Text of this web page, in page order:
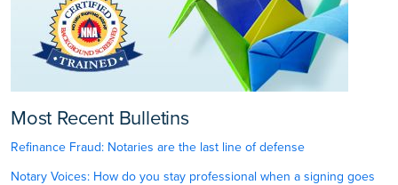
Most Recent Bulletins
Refinance Fraud: Notaries are the last line of defense
Notary Voices: How do you stay professional when a signing goes